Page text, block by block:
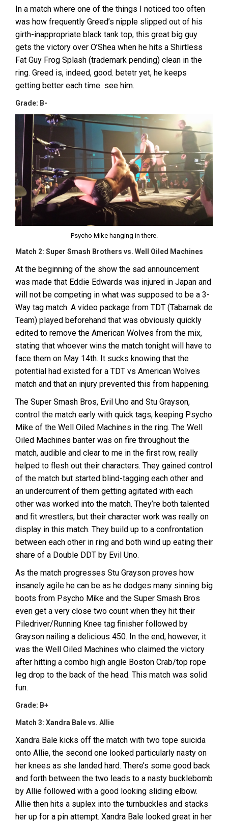
In a match where one of the things I noticed too often
was how frequently Greed’s nipple slipped out of his
girth-inappropriate black tank top, this great big guy
gets the victory over O’Shea when he hits a Shirtless
Fat Guy Frog Splash (trademark pending) clean in the
ring. Greed is, indeed, good. betetr yet, he keeps
getting better each time see him.
Grade: B-
Psycho Mike hanging in there.
Match 2: Super Smash Brothers vs. Well Oiled Machines
At the beginning of the show the sad announcement
was made that Eddie Edwards was injured in Japan and
will not be competing in what was supposed to be a 3-
Way tag match. A video package from TDT (Tabarnak de
Team) played beforehand that was obviously quickly
edited to remove the American Wolves from the mix,
stating that whoever wins the match tonight will have to
face them on May 14th. It sucks knowing that the
potential had existed for a TDT vs American Wolves
match and that an injury prevented this from happening.
The Super Smash Bros, Evil Uno and Stu Grayson,
control the match early with quick tags, keeping Psycho
Mike of the Well Oiled Machines in the ring. The Well
Oiled Machines banter was on fire throughout the
match, audible and clear to me in the first row, really
helped to flesh out their characters. They gained control
of the match but started blind-tagging each other and
an undercurrent of them getting agitated with each
other was worked into the match. They’re both talented
and fit wrestlers, but their character work was really on
display in this match. They build up to a confrontation
between each other in ring and both wind up eating their
share of a Double DDT by Evil Uno.
As the match progresses Stu Grayson proves how
insanely agile he can be as he dodges many sinning big
boots from Psycho Mike and the Super Smash Bros
even get a very close two count when they hit their
Piledriver/Running Knee tag finisher followed by
Grayson nailing a delicious 450. In the end, however, it
was the Well Oiled Machines who claimed the victory
after hitting a combo high angle Boston Crab/top rope
leg drop to the back of the head. This match was solid
fun.
Grade: B+
Match 3: Xandra Bale vs. Allie
Xandra Bale kicks off the match with two tope suicida
onto Allie, the second one looked particularly nasty on
her knees as she landed hard. There’s some good back
and forth between the two leads to a nasty bucklebomb
by Allie followed with a good looking sliding elbow.
Allie then hits a suplex into the turnbuckles and stacks
her up for a pin attempt. Xandra Bale looked great in her